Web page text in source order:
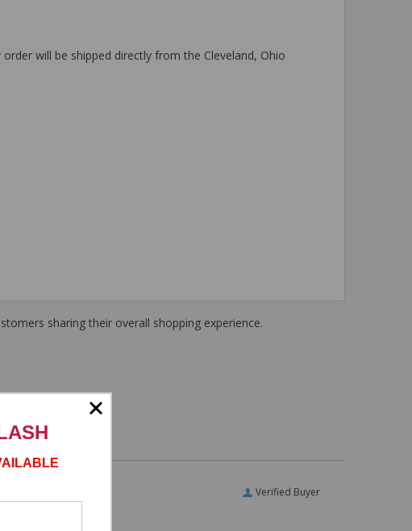
will be shipped directly from the Cleveland, Ohio
sharing their overall shopping experience.
Verified Buyer